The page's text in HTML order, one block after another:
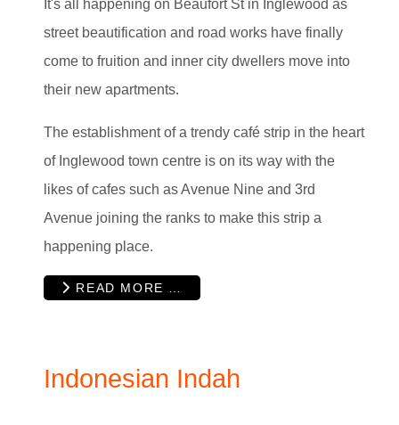
It's all happening on Beaufort St in Inglewood as
street beautification and road works have finally
come to fruition and inner city dwellers move into
their new apartments.
The establishment of a trendy café strip in the heart
of Inglewood town centre is on its way with the
likes of cafes such as Avenue Nine and 3rd
Avenue joining the ranks to make this strip a
happening place.
READ MORE …
Indonesian Indah